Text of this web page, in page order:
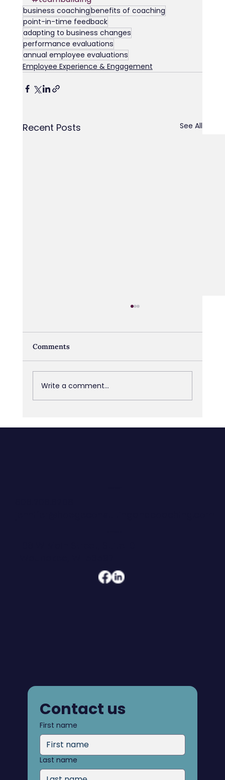
business coachingbenefits of coaching
point-in-time feedback
adapting to business changes
performance evaluations
annual employee evaluations
Employee Experience & Engagement
Recent Posts See All
Managing Poor Performers
Comments
Write a comment...
Contact us
First name
Last name